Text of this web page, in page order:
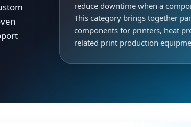
reduce downtime when a
This category brings together
components for printers, heat
related print production